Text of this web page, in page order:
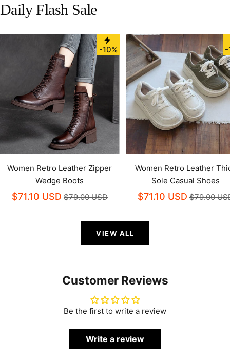
Daily Flash Sale
-10%
Women Retro Leather Zipper
Wedge Boots
$71.10 USD $79.00 USD
-
Women Retro Leather
Sole Casual Shoes
$71.10 USD $79.00
VIEW ALL
Customer Reviews
Be the first to write a review
Write a review